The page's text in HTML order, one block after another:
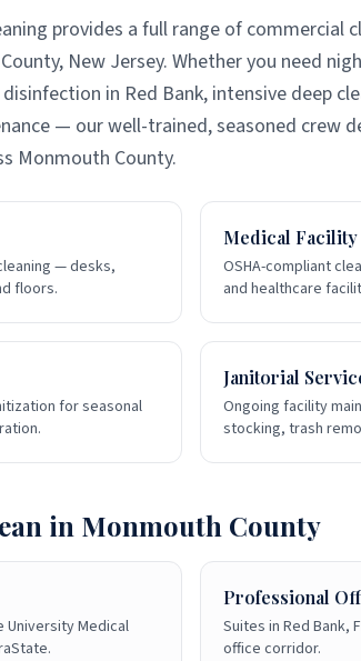
provides a full range of commercial
, New Jersey. Whether you need
in Red Bank, intensive deep
— our well-trained, seasoned crew
Monmouth County.
— desks,
floors.
Medical
OSHA-compliant
and healthcare
for seasonal
Janitorial
Ongoing facility
stocking, trash
in Monmouth County
University Medical
Professional
Suites in Red Bank,
office corridor.